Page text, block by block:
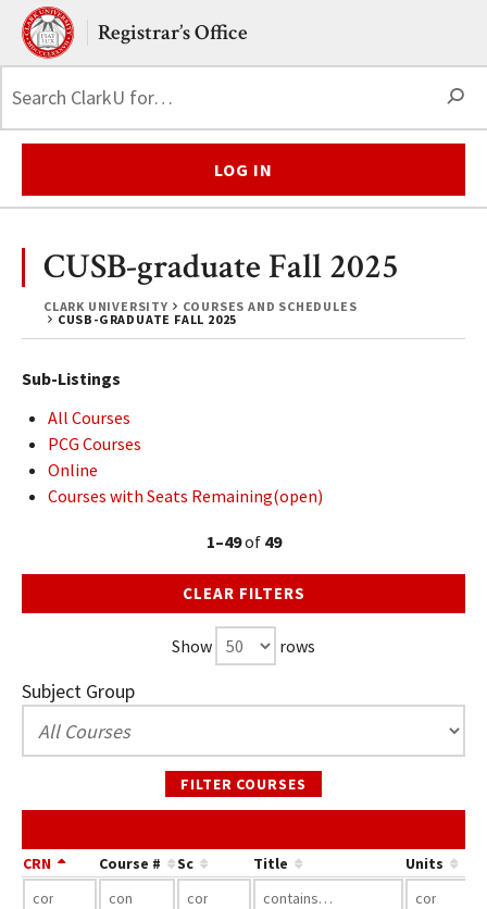
Skip to main content.
Clark UniversityRegistrar’s Office
LOG IN
CLARK UNIVERSITY
COURSES AND SCHEDULES
CUSB-GRADUATE FALL 2025
CUSB-graduate Fall 2025
Sub-Listings
All Courses
PCG Courses
Online
Courses with Seats Remaining(open)
1–49of 49
CLEAR FILTERS
Show rows
Subject Group
FILTER COURSES
CRN Course # Sc Title Units